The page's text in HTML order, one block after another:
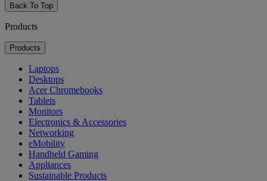
Back To Top
Products
Products
Laptops
Desktops
Acer Chromebooks
Tablets
Monitors
Electronics & Accessories
Networking
eMobility
Handheld Gaming
Appliances
Sustainable Products